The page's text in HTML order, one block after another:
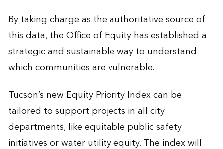
By taking charge as the authoritative source of
this data, the Office of Equity has established a
strategic and sustainable way to understand
which communities are vulnerable.
Tucson’s new Equity Priority Index can be
tailored to support projects in all city
departments, like equitable public safety
initiatives or water utility equity. The index will